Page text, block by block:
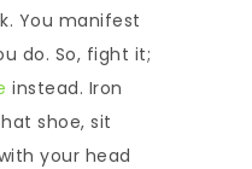
You manifest
do. So, fight it;
instead. Iron
shoe, sit
your head